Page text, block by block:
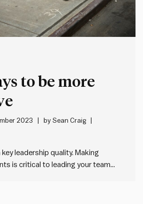
to be more
2023 bySean Craig
key leadership quality. Making
is critical to leading your team